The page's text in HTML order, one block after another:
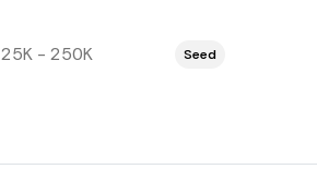
25K - 250K Seed